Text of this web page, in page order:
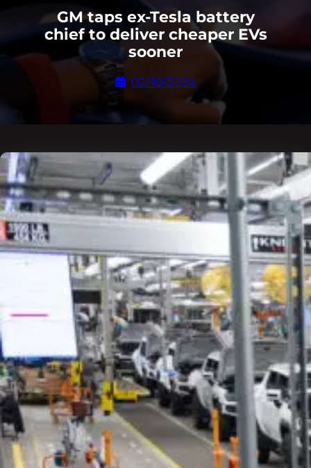
GM taps ex-Tesla battery
chief to deliver cheaper EVs
sooner
02/10/2024